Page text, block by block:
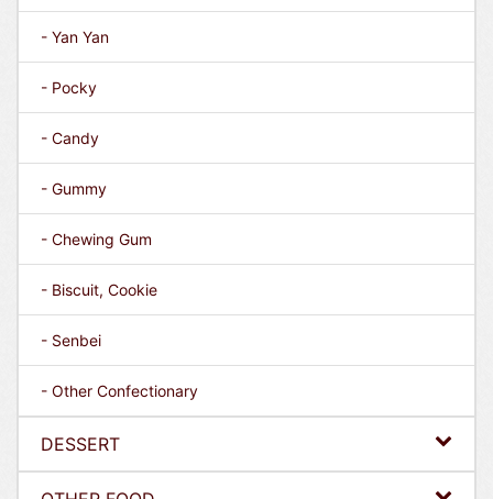
- Yan Yan
- Pocky
- Candy
- Gummy
- Chewing Gum
- Biscuit, Cookie
- Senbei
- Other Confectionary
DESSERT